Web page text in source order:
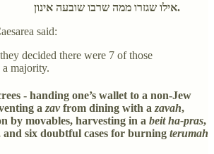
אילו שגזרו ממה שרבו שובעה אינון.
said:
decided there were 7 of those
majority.
- handing one’s wallet to a non-Jew
a zavfrom dining with a zavah,
by movables, harvesting in a beit ha-pras,
and six doubtful cases for burning terumah